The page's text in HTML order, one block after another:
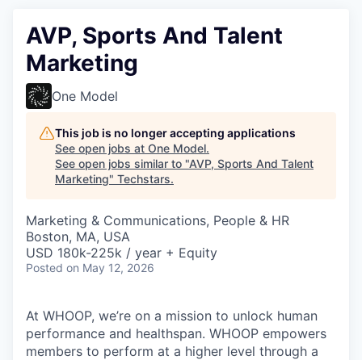
AVP, Sports And Talent
Marketing
One Model
This job is no longer accepting applications
See open jobs at One Model.
See open jobs similar to "AVP, Sports And Talent
Marketing" Techstars.
Marketing & Communications, People & HR
Boston, MA, USA
USD 180k-225k / year + Equity
Posted on May 12, 2026
At WHOOP, we’re on a mission to unlock human
performance and healthspan. WHOOP empowers
members to perform at a higher level through a